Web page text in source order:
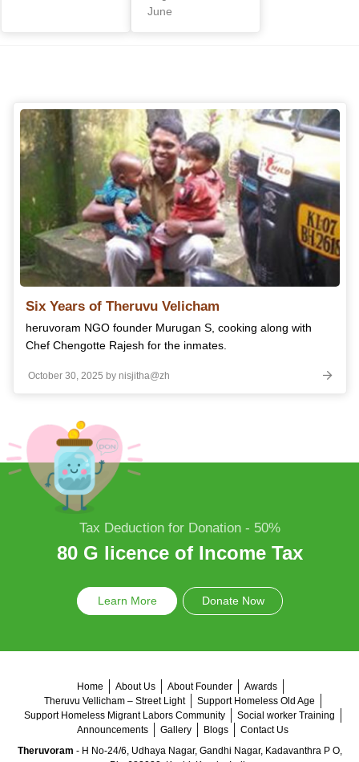
June
Six Years of Theruvu Velicham
heruvoram NGO founder Murugan S, cooking along with
Chef Chengotte Rajesh for the inmates.
October 30, 2025 by nisjitha@zh
Tax Deduction for Donation - 50%
80 G licence of Income Tax
Learn More Donate Now
Home About Us About Founder
Awards
Theruvu Vellicham – Street Light
Support Homeless Old Age
Support Homeless Migrant Labors Community
Social worker Training
Announcements
Gallery Blogs
Contact Us
Theruvoram - H No-24/6, Udhaya Nagar, Gandhi Nagar, Kadavanthra P O,